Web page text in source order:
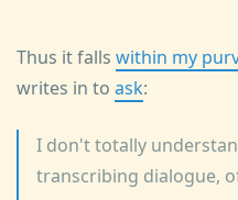
Thus it falls within my
writes in to ask:
I don't totally
transcribing dialogue,